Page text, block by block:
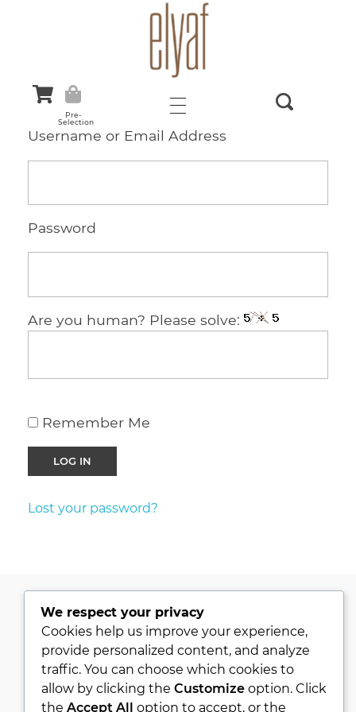
Pre-
Selection
Username or Email Address
Password
Are you human? Please solve:
Remember Me
Lost your password?
PRIVACY POLICY
KVKK
ABOUT
CONTACT
We respect your privacy
Cookies help us improve your experience,
provide personalized content, and analyze
traffic. You can choose which cookies to
allow by clicking the Customizeoption. Click
the Accept All option to accept, or the